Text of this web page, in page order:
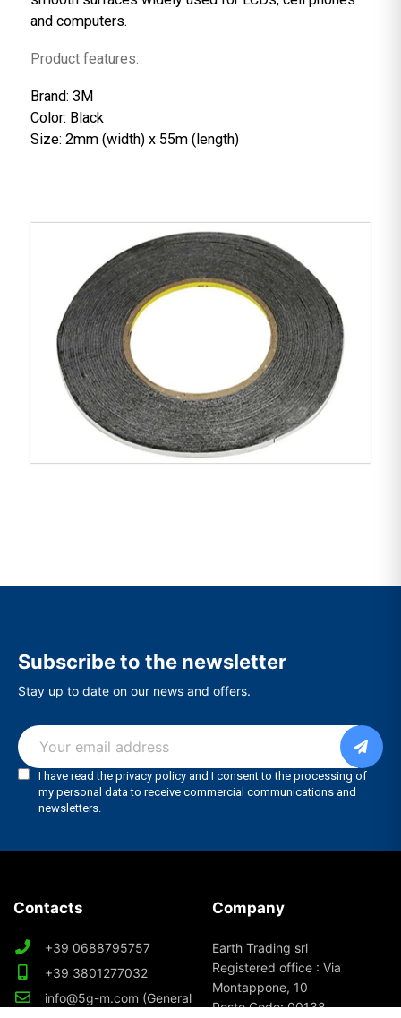
sensitive adhesive tape for bonding a wide variety
substrates including low surface energy materials
smooth surfaces widely used for LCDs, cell phones
Product features:
Brand: 3M
Color: Black
Size: 2mm (width) x 55m (length)
Subscribe to the newsletter
Stay up to date on our news and offers.
Contacts
+39 0688795757
+39 3801277032
info@5g-m.com (General
Company
Earth Trading srl
Registered office : Via
Montappone, 10
Poste Code: 00138